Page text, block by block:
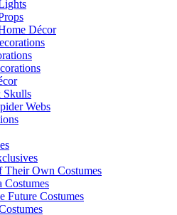
Décor
Skulls
Webs
Their Own Costumes
Costumes
Future Costumes